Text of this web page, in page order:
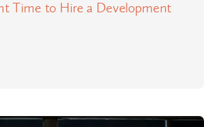
Time to Hire a Development